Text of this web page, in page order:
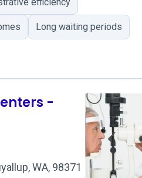
Long waiting periods
-
WA, 98371